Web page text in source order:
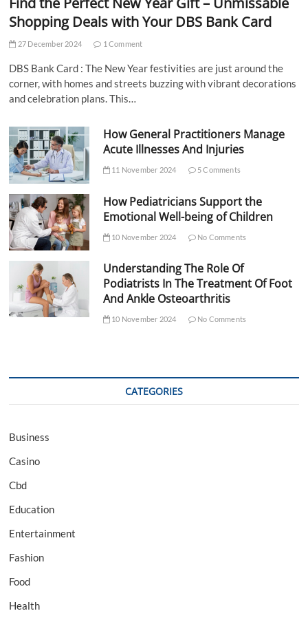
Shopping Deals with Your DBS Bank Card
27 December 2024 1 Comment
DBS Bank Card : The New Year festivities are just around the
corner, with homes and streets buzzing with vibrant decorations
and celebration plans. This…
How General Practitioners Manage
Acute Illnesses And Injuries
11 November 2024 5 Comments
How Pediatricians Support the
Emotional Well-being of Children
10 November 2024 No Comments
Understanding The Role Of
Podiatrists In The Treatment Of Foot
And Ankle Osteoarthritis
10 November 2024 No Comments
CATEGORIES
Business
Casino
Cbd
Education
Entertainment
Fashion
Food
Health